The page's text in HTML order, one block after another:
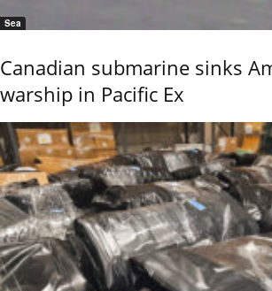
Sea
Canadian submarine sinks
warship in Pacific Ex